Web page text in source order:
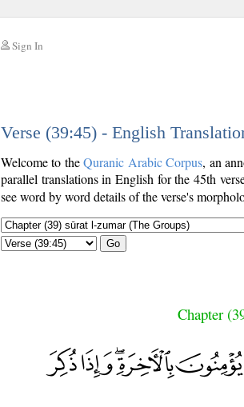
Sign In
Verse (39:45) - English
Welcome to theQuranic Arabic Corpus, an
parallel translations in English for the 45th
see word by word details of the verse's
Go
Chapter